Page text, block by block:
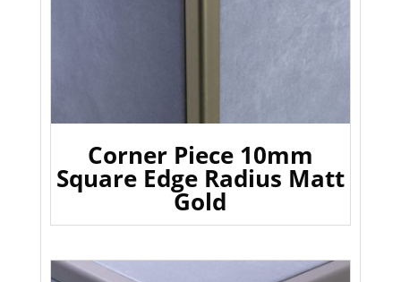
Corner Piece 10mm
Square Edge Radius Matt
Gold